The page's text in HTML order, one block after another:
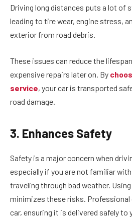
Driving long distances puts a lot of
leading to tire wear, engine stress,
exterior from road debris.
These issues can reduce the
expensive repairs later on. By
service, your car is transported
road damage.
3. Enhances Safety
Safety is a major concern when
especially if you are not familiar
traveling through bad weather.
minimizes these risks. Professional
car, ensuring it is delivered safely to